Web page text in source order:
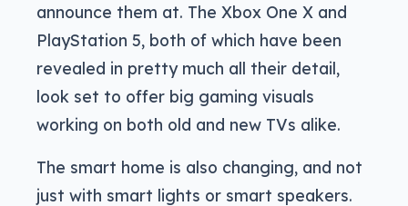
announce them at. The Xbox One X and
PlayStation 5, both of which have been
revealed in pretty much all their detail,
look set to offer big gaming visuals
working on both old and new TVs alike.
The smart home is also changing, and not
just with smart lights or smart speakers.